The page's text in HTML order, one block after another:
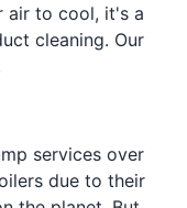
air to cool, it's a
cleaning. Our
services over
due to their